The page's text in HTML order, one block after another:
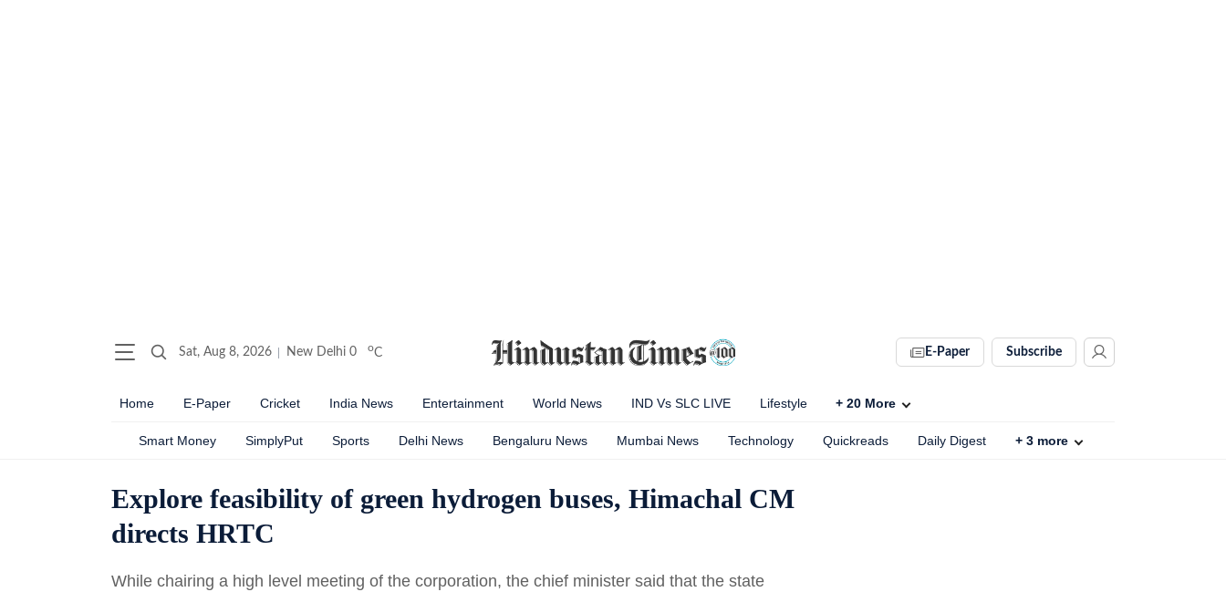
Sat, Aug 8, 2026 New Delhi 0 oC E-Paper Subscribe
Home E-Paper Cricket India News Entertainment World News IND Vs SLC LIVE Lifestyle + 20 More
Smart Money SimplyPut Sports Delhi News Bengaluru News Mumbai News Technology Quickreads Daily Digest + 3 more
Explore feasibility of green hydrogen buses, Himachal CM
directs HRTC
While chairing a high level meeting of the corporation, the chief minister said that the state